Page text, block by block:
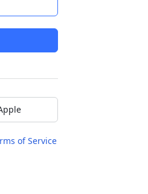
of Service